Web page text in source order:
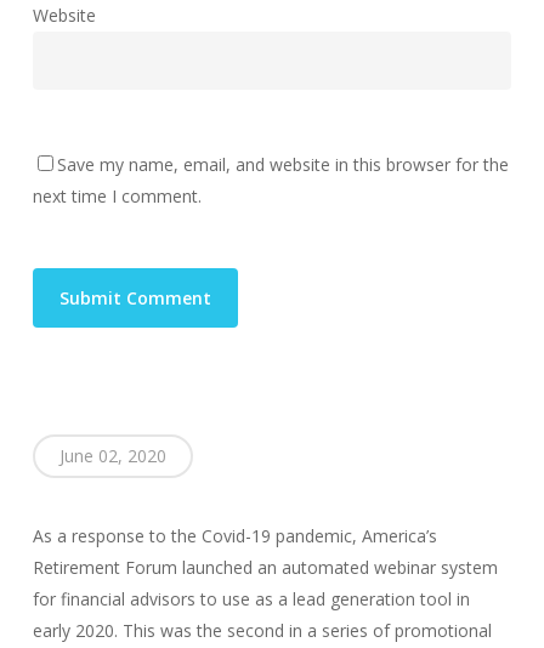
Website
Save my name, email, and website in this browser for the
next time I comment.
June 02, 2020
As a response to the Covid-19 pandemic, America’s
Retirement Forum launched an automated webinar system
for financial advisors to use as a lead generation tool in
early 2020. This was the second in a series of promotional